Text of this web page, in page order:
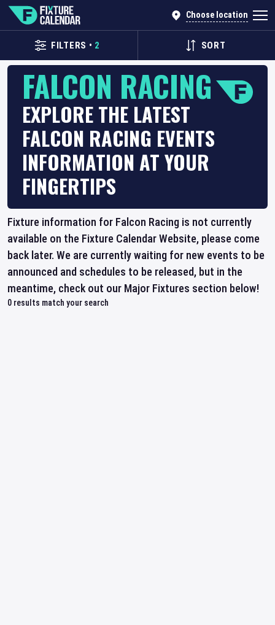
Choose location
FILTERS • 2 SORT
FALCON RACING
EXPLORE THE LATEST
FALCON RACING EVENTS
INFORMATION AT YOUR
FINGERTIPS
Fixture information for Falcon Racing is not currently
available on the Fixture Calendar Website, please come
back later. We are currently waiting for new events to be
announced and schedules to be released, but in the
meantime, check out our Major Fixtures section below!
0 results match your search